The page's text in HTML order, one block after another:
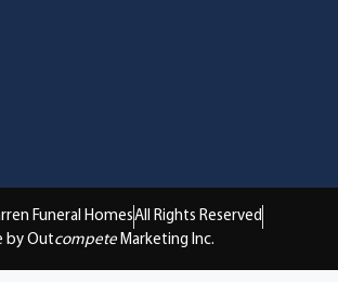
Funeral HomesAll Rights Reserved
by Outcompete Marketing Inc.